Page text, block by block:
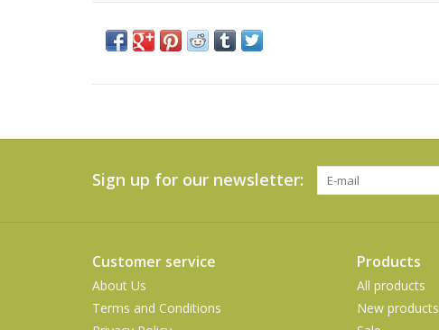
Sign up for our newsletter:
Customer service
About Us
Terms and Conditions
Products
All products
New products